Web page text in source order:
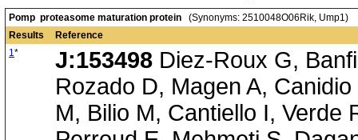
Pomp proteasome maturation protein (Synonyms: 2510048O06Rik, Ump1)
Results
Reference
1* J:153498 Diez-Roux G,
Rozado D, Magen A,
M, Bilio M, Cantiello I, Verde